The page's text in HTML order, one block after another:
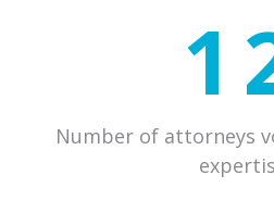
Number of attorneys